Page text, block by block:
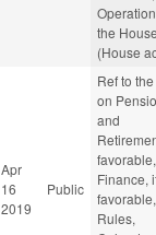
the
(House
Apr
16
2019
Public
Ref to
on
and
favorable,
Finance,
favorable,
Rules,